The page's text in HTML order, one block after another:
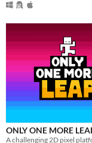
ONLY ONE MORE